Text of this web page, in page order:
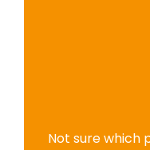
Not sure which